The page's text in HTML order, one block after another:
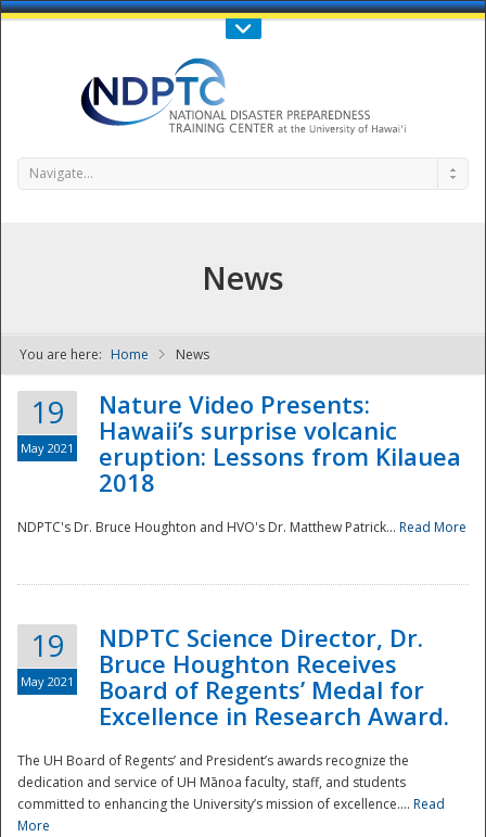
Call Us : 808-956-0600
NDPTC - The
Navigate...
News
You are here: Home News
19
May 2021
Nature Video Presents:
Hawaii’s surprise volcanic
eruption: Lessons from Kilauea
2018
NDPTC's Dr. Bruce Houghton and HVO's Dr. Matthew Patrick... Read More
19
May 2021
NDPTC Science Director, Dr.
Bruce Houghton Receives
Board of Regents’ Medal for
Excellence in Research Award.
The UH Board of Regents’ and President’s awards recognize the
dedication and service of UH Mānoa faculty, staff, and students
committed to enhancing the University’s mission of excellence.... Read
More